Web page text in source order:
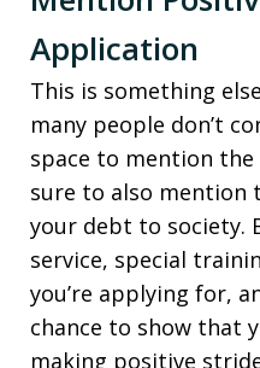
Application
This is something
many people don’t
space to mention the
sure to also mention
your debt to society.
service, special
you’re applying for,
chance to show that
making positive